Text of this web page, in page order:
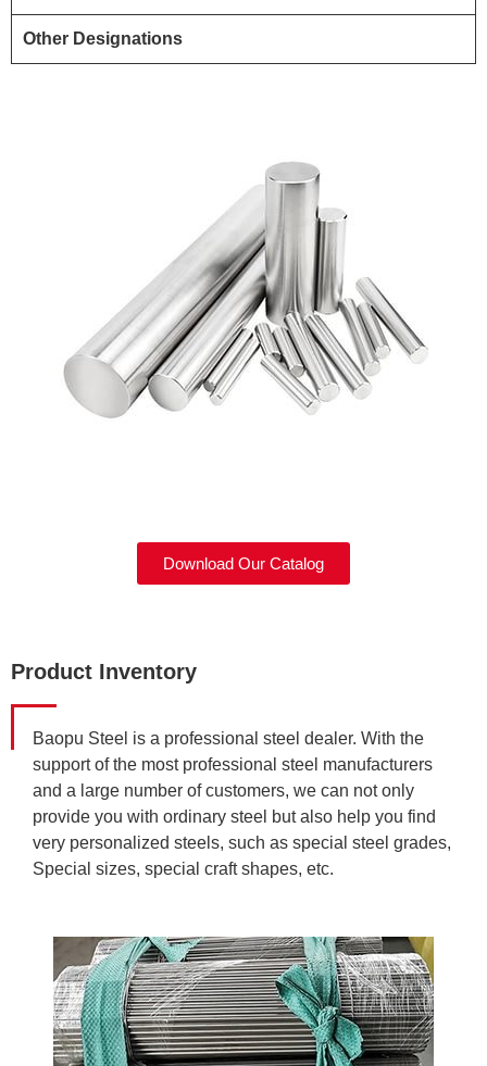
Other Designations
Download Our Catalog
Product Inventory
Baopu Steel is a professional steel dealer. With the
support of the most professional steel manufacturers
and a large number of customers, we can not only
provide you with ordinary steel but also help you find
very personalized steels, such as special steel grades,
Special sizes, special craft shapes, etc.